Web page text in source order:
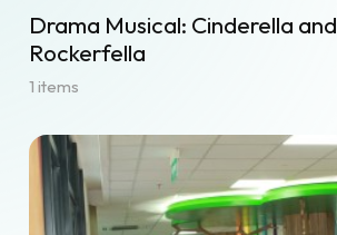
Drama Musical: Cinderella and
Rockerfella
1 items